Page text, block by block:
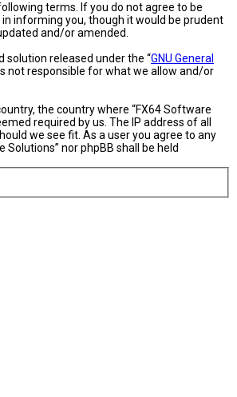
terms. If you do not agree to be
informing you, though it would be prudent
and/or amended.
solution released under the “GNU General
not responsible for what we allow and/or
the country where “FX64 Software
required by us. The IP address of all
we see fit. As a user you agree to any
nor phpBB shall be held